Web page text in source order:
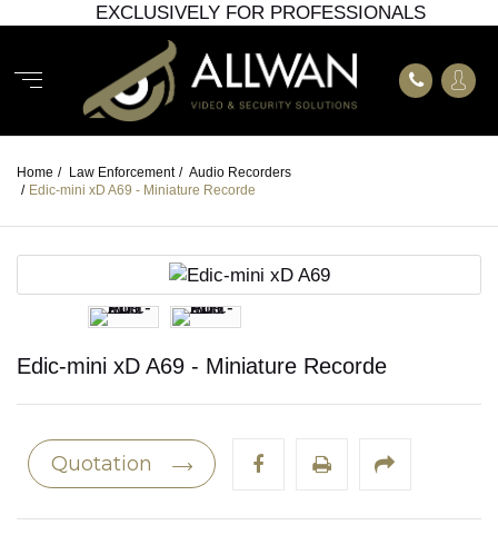
EXCLUSIVELY FOR PROFESSIONALS
Home / Law Enforcement / Audio Recorders
/ Edic-mini xD A69 - Miniature Recorde
Edic-mini xD A69 - Miniature Recorde
Quotation